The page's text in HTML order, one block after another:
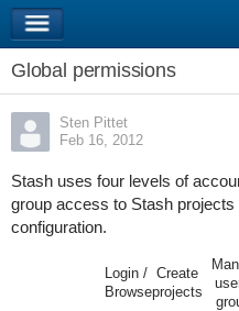
Global permissions
Sten Pittet
Feb 16, 2012
Stash uses four levels of
group access to Stash
configuration.
Login /
Browse
Create
projects